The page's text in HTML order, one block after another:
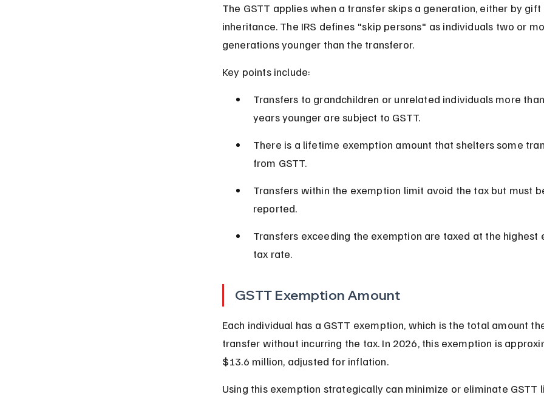
The GSTT applies when a transfer skips a generation, either by gift
inheritance. The IRS defines "skip persons" as individuals two or
generations younger than the transferor.
Key points include:
Transfers to grandchildren or unrelated individuals more
years younger are subject to GSTT.
There is a lifetime exemption amount that shelters some
from GSTT.
Transfers within the exemption limit avoid the tax but must
reported.
Transfers exceeding the exemption are taxed at the highest
tax rate.
GSTT Exemption Amount
Each individual has a GSTT exemption, which is the total amount
transfer without incurring the tax. In 2026, this exemption is
$13.6 million, adjusted for inflation.
Using this exemption strategically can minimize or eliminate GSTT